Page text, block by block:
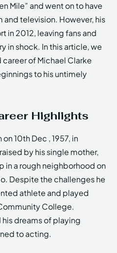
Mile” and went on to have
and television. However, his
in 2012, leaving fans and
in shock. In this article, we
of Michael Clarke
to his untimely
Highlights
10th Dec , 1957, in
by his single mother,
in a rough neighborhood on
Despite the challenges he
athlete and played
College.
his dreams of playing
to acting.